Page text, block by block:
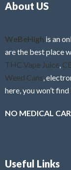
About US
WeBeHigh is an
are the best place
THC Vape Juice
Weed Cans ,
here, you won’t
NO MEDICAL
Useful Links